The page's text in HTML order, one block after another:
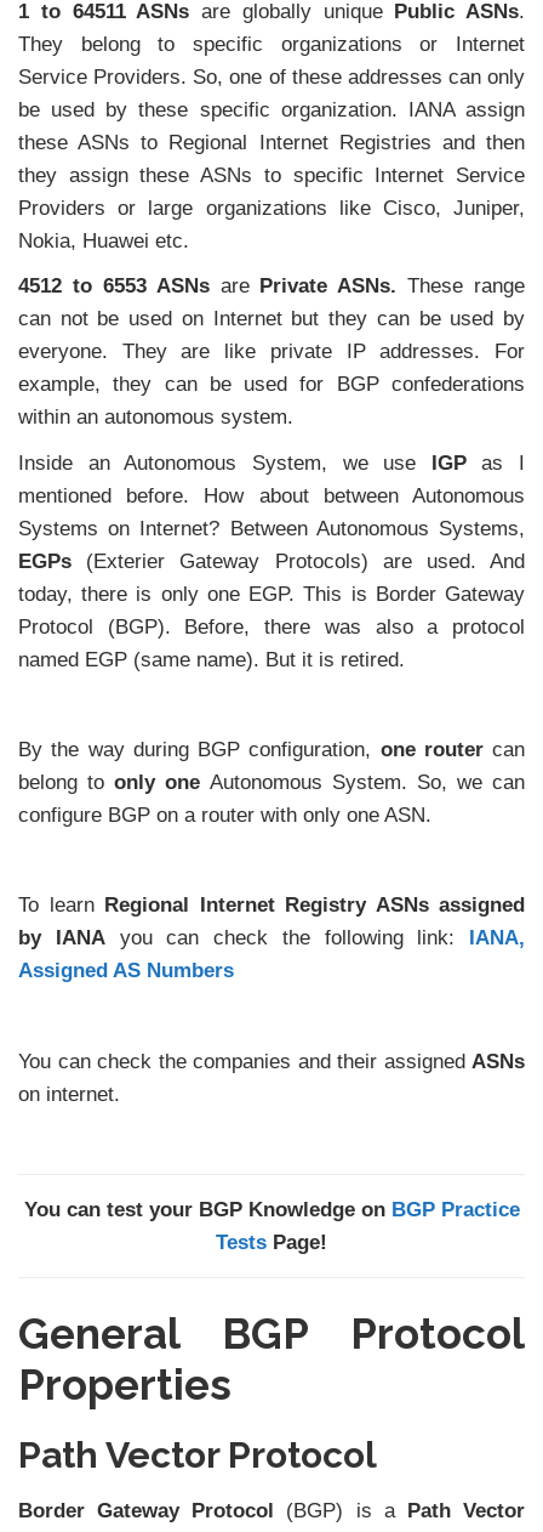
1 to 64511 ASNs are globally unique Public ASNs.
They belong to specific organizations or Internet
Service Providers. So, one of these addresses can only
be used by these specific organization. IANA assign
these ASNs to Regional Internet Registries and then
they assign these ASNs to specific Internet Service
Providers or large organizations like Cisco, Juniper,
Nokia, Huawei etc.
4512 to 6553 ASNs arePrivate ASNs.These range
can not be used on Internet but they can be used by
everyone. They are like private IP addresses. For
example, they can be used for BGP confederations
within an autonomous system.
Inside an Autonomous System, we use IGPas I
mentioned before. How about between Autonomous
Systems on Internet? Between Autonomous Systems,
EGPs (Exterier Gateway Protocols) are used. And
today, there is only one EGP. This is Border Gateway
Protocol (BGP). Before, there was also a protocol
named EGP (same name). But it is retired.
By the way during BGP configuration, one routercan
belong to only one Autonomous System. So, we can
configure BGP on a router with only one ASN.
To learn Regional Internet Registry ASNs assigned
by IANAyou can check the following link:
IANA,
Assigned AS Numbers
You can check the companies and their assigned ASNs
on internet.
You can test your BGP Knowledge on BGP Practice
Tests Page!
General BGP Protocol
Properties
Path Vector Protocol
Border Gateway Protocol (BGP) is a Path Vector